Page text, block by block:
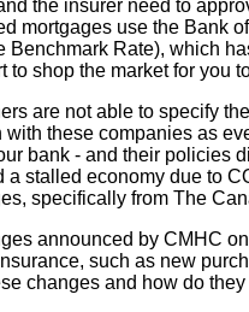
the insurer need to
mortgages use the Bank
Benchmark Rate), which
to shop the market for you
are not able to specify
these companies as
bank - and their policies
a stalled economy due to
specifically from The
announced by CMHC
such as new
changes and how do